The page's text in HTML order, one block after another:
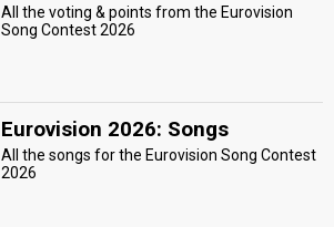
All the voting & points from the Eurovision
Song Contest 2026
Eurovision 2026: Songs
All the songs for the Eurovision Song Contest
2026